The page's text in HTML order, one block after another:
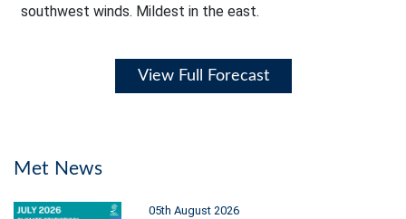
southwest winds. Mildest in the east.
View Full Forecast
Met News
05th August 2026